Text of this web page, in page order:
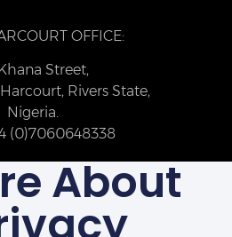
OFFICE:
Street,
Rivers State,
Nigeria.
(0)7060648338
About